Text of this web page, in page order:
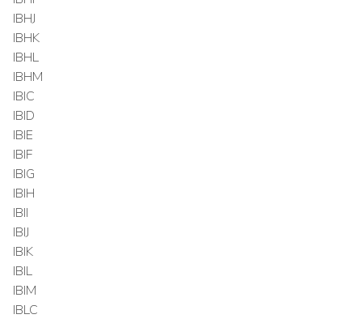
IBHJ
IBHK
IBHL
IBHM
IBIC
IBID
IBIE
IBIF
IBIG
IBIH
IBII
IBIJ
IBIK
IBIL
IBIM
IBLC